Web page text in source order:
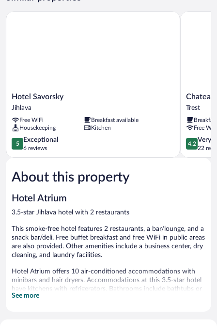
Hotel
Savorsky
Hotel Savorsky
Jihlava
Free WiFi
Breakfast available
Housekeeping
Kitchen
5.0
out
of
Exceptional,
6
5
Exceptional
6 reviews
Hotel Savorsky
Chateau
Třešť
Trest
Free
4.2
out
of
4.2
Very
22
Chateau
About this property
Hotel Atrium
3.5-star Jihlava hotel with 2 restaurants
This smoke-free hotel features 2 restaurants, a bar/lounge, and a
snack bar/deli. Free buffet breakfast and free WiFi in public areas
are also provided. Other amenities include a business center, dry
cleaning, and laundry facilities.
Hotel Atrium offers 10 air-conditioned accommodations with
minibars and hair dryers. Accommodations at this 3.5-star hotel
have kitchens with refrigerators. Bathrooms include bathtubs or
showers.
See more